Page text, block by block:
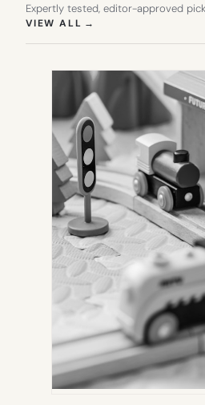
Expertly tested, editor-approved
VIEW ALL →